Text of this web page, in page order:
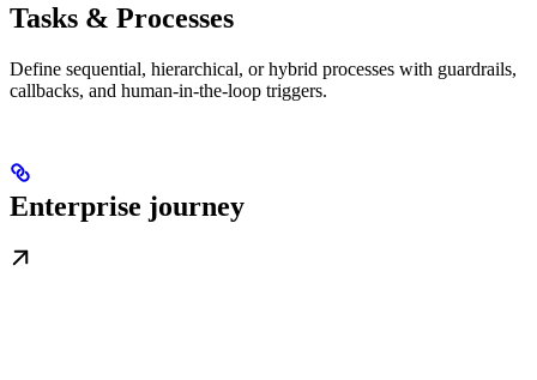
Tasks & Processes
Define sequential, hierarchical, or hybrid processes with guardrails,
callbacks, and human-in-the-loop triggers.
Enterprise journey